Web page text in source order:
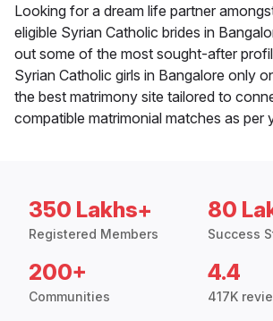
Looking for a dream life partner
eligible Syrian Catholic brides in
out some of the most sought-after
Syrian Catholic girls in Bangalore only
the best matrimony site tailored to
compatible matrimonial matches as per
350 Lakhs+
Registered Members
80
Success
200+
Communities
4.4
417K